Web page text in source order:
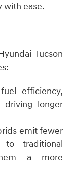
with ease.
Tucson
efficiency,
longer
emit fewer
to traditional
a more